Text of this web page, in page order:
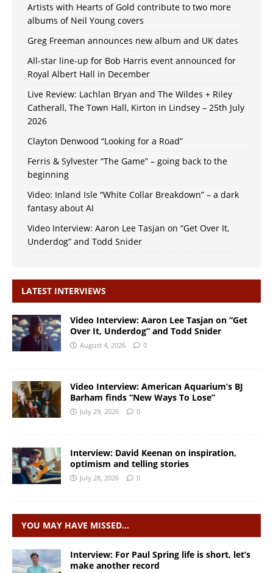
Artists with Hearts of Gold contribute to two more
albums of Neil Young covers
Greg Freeman announces new album and UK dates
All-star line-up for Bob Harris event announced for
Royal Albert Hall in December
Live Review: Lachlan Bryan and The Wildes + Riley
Catherall, The Town Hall, Kirton in Lindsey – 25th July
2026
Clayton Denwood “Looking for a Road”
Ferris & Sylvester “The Game” – going back to the
beginning
Video: Inland Isle “White Collar Breakdown” – a dark
fantasy about AI
Video Interview: Aaron Lee Tasjan on “Get Over It,
Underdog” and Todd Snider
LATEST INTERVIEWS
Video Interview: Aaron Lee Tasjan on “Get
Over It, Underdog” and Todd Snider
August 4, 2026 0
Video Interview: American Aquarium’s BJ
Barham finds “New Ways To Lose”
July 29, 2026 0
Interview: David Keenan on inspiration,
optimism and telling stories
July 28, 2026 0
YOU MAY HAVE MISSED…
Interview: For Paul Spring life is short, let’s
make another record